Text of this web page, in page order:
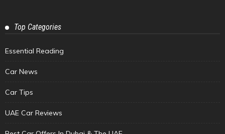
Top Categories
Essential Reading
Car News
Car Tips
UAE Car Reviews